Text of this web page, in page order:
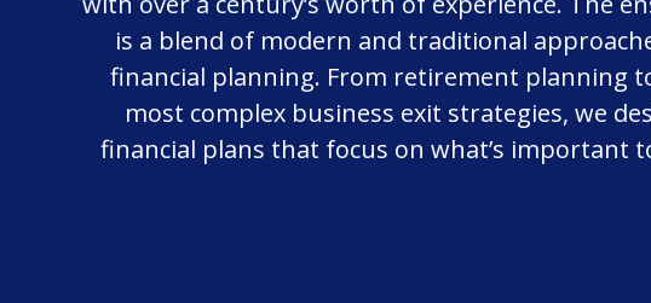
is a blend of modern and traditional
financial planning. From retirement planning
most complex business exit strategies, we
financial plans that focus on what’s important